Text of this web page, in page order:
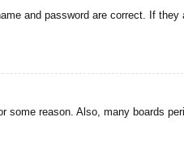
and password are correct. If
some reason. Also, many boards